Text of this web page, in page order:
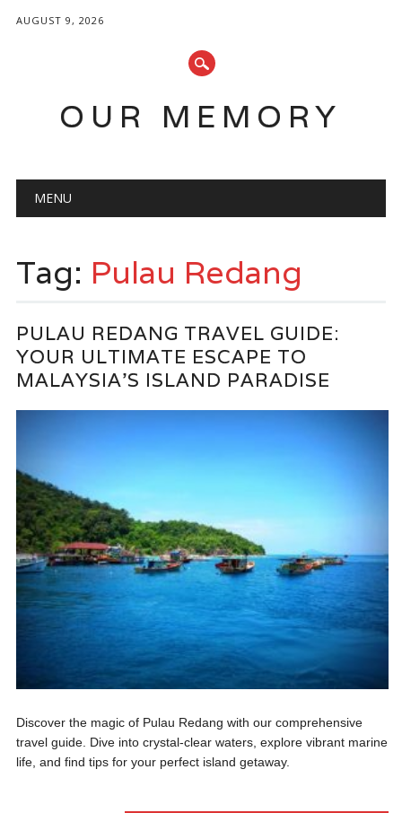
AUGUST 9, 2026
OUR MEMORY
Main menu
MENU
Tag: Pulau Redang
PULAU REDANG TRAVEL GUIDE:
YOUR ULTIMATE ESCAPE TO
MALAYSIA’S ISLAND PARADISE
Discover the magic of Pulau Redang with our comprehensive
travel guide. Dive into crystal-clear waters, explore vibrant marine
life, and find tips for your perfect island getaway.